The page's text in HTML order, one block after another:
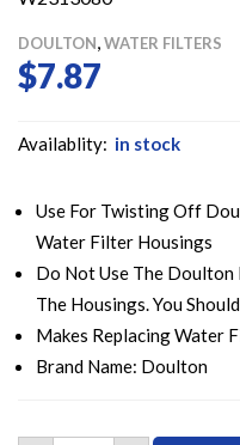
DOULTON,WATER FILTERS
$7.87
Availablity: in stock
Use For Twisting Off
Water Filter Housings
Do Not Use The
The Housings. You
Makes Replacing Water
Brand Name: Doulton